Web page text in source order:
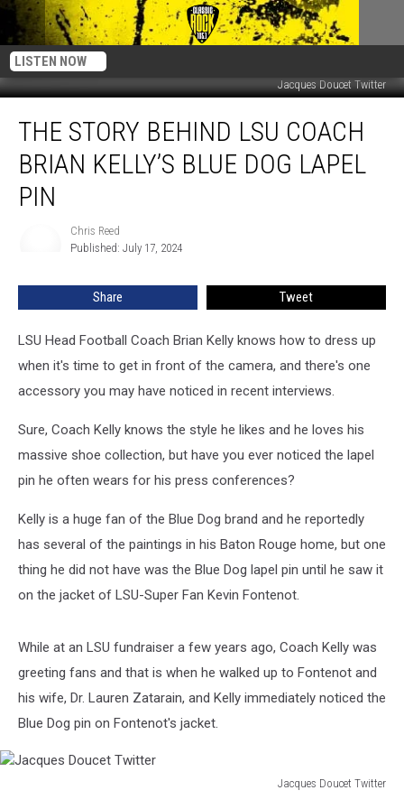
LISTEN NOW
Jacques Doucet Twitter
Story
Behind
LSU
Coach
Brian
Lapel
THE STORY BEHIND LSU COACH
BRIAN KELLY’S BLUE DOG LAPEL
PIN
Chris Reed
Published: July 17, 2024
Share Tweet
LSU Head Football Coach Brian Kelly knows how to dress up
when it's time to get in front of the camera, and there's one
accessory you may have noticed in recent interviews.
Sure, Coach Kelly knows the style he likes and he loves his
massive shoe collection, but have you ever noticed the lapel
pin he often wears for his press conferences?
Kelly is a huge fan of the Blue Dog brand and he reportedly
has several of the paintings in his Baton Rouge home, but one
thing he did not have was the Blue Dog lapel pin until he saw it
on the jacket of LSU-Super Fan Kevin Fontenot.
While at an LSU fundraiser a few years ago, Coach Kelly was
greeting fans and that is when he walked up to Fontenot and
his wife, Dr. Lauren Zatarain, and Kelly immediately noticed the
Blue Dog pin on Fontenot's jacket.
Jacques Doucet Twitter